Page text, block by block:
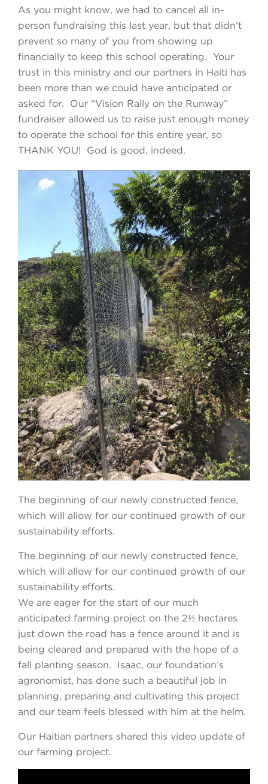
As you might know, we had to cancel all in-
person fundraising this last year, but that didn’t
prevent so many of you from showing up
financially to keep this school operating. Your
trust in this ministry and our partners in Haiti has
been more than we could have anticipated or
asked for. Our “Vision Rally on the Runway”
fundraiser allowed us to raise just enough money
to operate the school for this entire year, so
THANK YOU! God is good, indeed.
The beginning of our newly constructed fence,
which will allow for our continued growth of our
sustainability efforts.
The beginning of our newly constructed fence,
which will allow for our continued growth of our
sustainability efforts.
We are eager for the start of our much
anticipated farming project on the 2½ hectares
just down the road has a fence around it and is
being cleared and prepared with the hope of a
fall planting season. Isaac, our foundation’s
agronomist, has done such a beautiful job in
planning, preparing and cultivating this project
and our team feels blessed with him at the helm.
Our Haitian partners shared this video update of
our farming project.